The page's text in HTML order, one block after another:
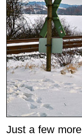
Just a few